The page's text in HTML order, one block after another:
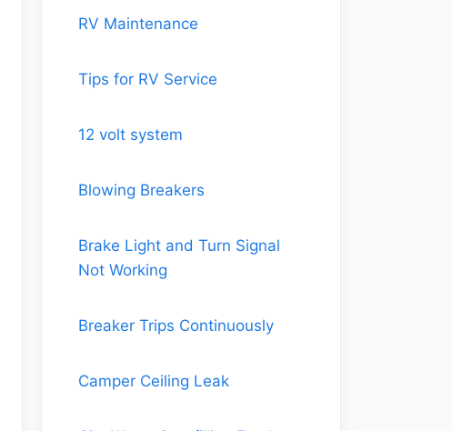
RV Maintenance
Tips for RV Service
12 volt system
Blowing Breakers
Brake Light and Turn Signal
Not Working
Breaker Trips Continuously
Camper Ceiling Leak